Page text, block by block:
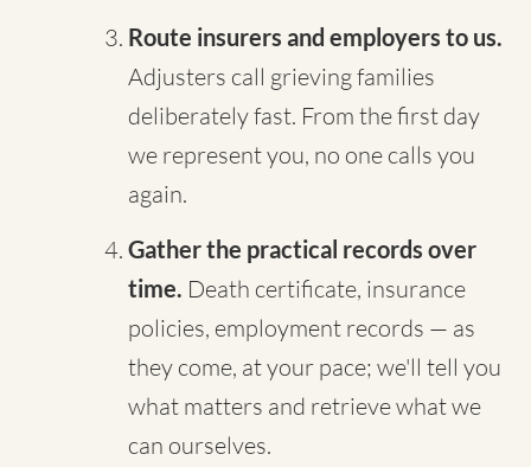
Route insurers and employers to us.
Adjusters call grieving families
deliberately fast. From the first day
we represent you, no one calls you
again.
Gather the practical records over
time. Death certificate, insurance
policies, employment records — as
they come, at your pace; we'll tell you
what matters and retrieve what we
can ourselves.